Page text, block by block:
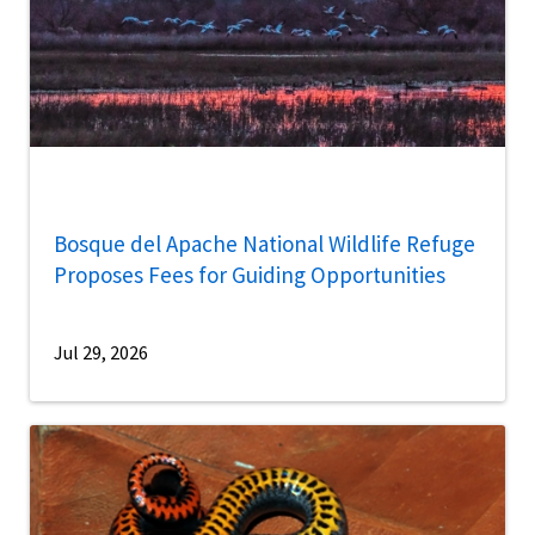
Bosque del Apache National Wildlife Refuge
Proposes Fees for Guiding Opportunities
Jul 29, 2026